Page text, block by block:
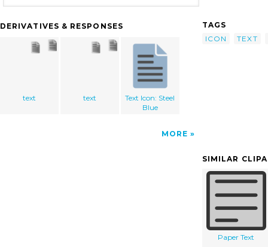
DERIVATIVES & RESPONSES
text text
Text Icon: Steel
Blue
MORE
TAGS
ICON
TEXT
SIMILAR
Paper Text